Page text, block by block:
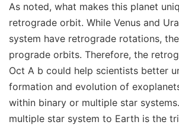
As noted, what makes this planet
retrograde orbit. While Venus and
system have retrograde rotations,
prograde orbits. Therefore, the
Oct A b could help scientists better
formation and evolution of
within binary or multiple star
multiple star system to Earth is the